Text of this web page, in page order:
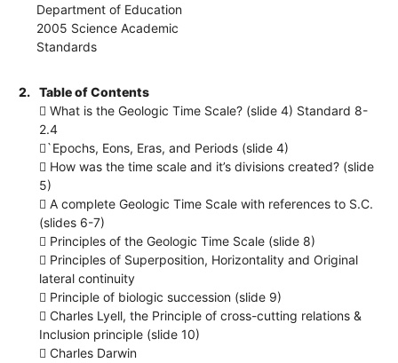
Department of Education
2005 Science Academic
Standards
2.
Table of Contents
 What is the Geologic Time Scale? (slide 4) Standard 8-
2.4
`Epochs, Eons, Eras, and Periods (slide 4)
 How was the time scale and it’s divisions created? (slide
5)
 A complete Geologic Time Scale with references to S.C.
(slides 6-7)
 Principles of the Geologic Time Scale (slide 8)
 Principles of Superposition, Horizontality and Original
lateral continuity
 Principle of biologic succession (slide 9)
 Charles Lyell, the Principle of cross-cutting relations &
Inclusion principle (slide 10)
 Charles Darwin